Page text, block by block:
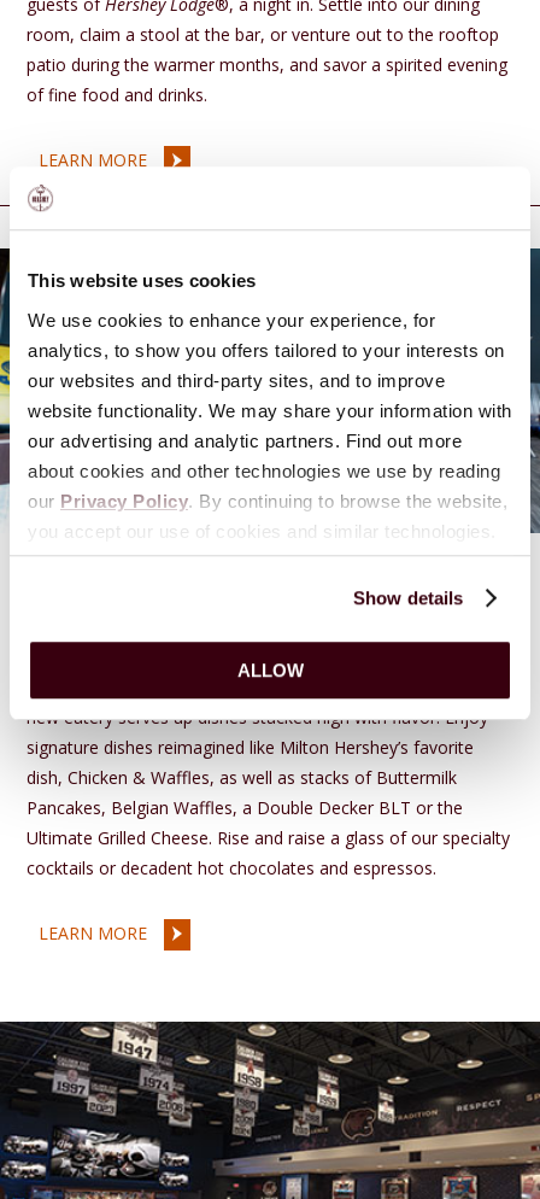
This website uses cookies
We use cookies to enhance your experience, for
analytics, to show you offers tailored to your interests on
our websites and third-party sites, and to improve
website functionality. We may share your information with
our advertising and analytic partners. Find out more
about cookies and other technologies we use by reading
our Privacy Policy. By continuing to browse the website,
you accept our use of cookies and similar technologies.
Show details
ALLOW
room, claim a stool at the bar, or venture out to the rooftop
patio during the warmer months, and savor a spirited evening
of fine food and drinks.
LEARN MORE
Add to your trip
new eatery serves up dishes stacked high with flavor. Enjoy
signature dishes reimagined like Milton Hershey’s favorite
dish, Chicken & Waffles, as well as stacks of Buttermilk
Pancakes, Belgian Waffles, a Double Decker BLT or the
Ultimate Grilled Cheese. Rise and raise a glass of our specialty
cocktails or decadent hot chocolates and espressos.
LEARN MORE